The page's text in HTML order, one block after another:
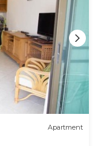
Apartment